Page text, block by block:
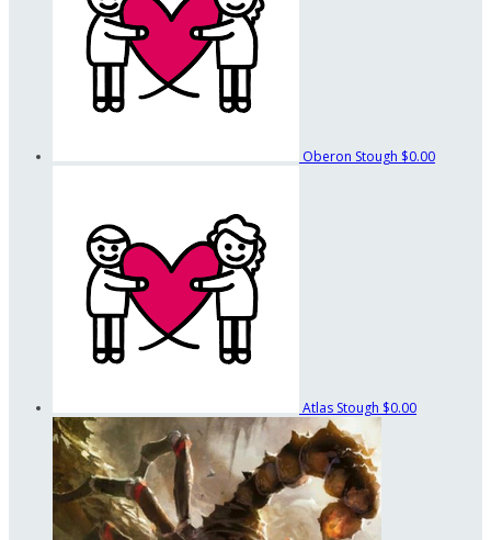
Oberon Stough $0.00
Atlas Stough $0.00